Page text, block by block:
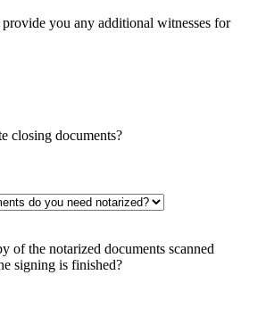
you any additional witnesses for
closing documents?
of the notarized documents scanned
signing is finished?